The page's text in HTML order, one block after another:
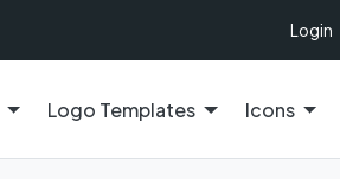
Login
Logo Templates Icons